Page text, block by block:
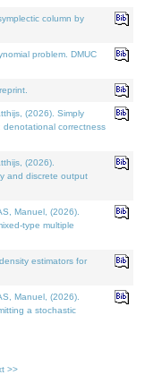
column by
problem. DMUC
(2026). Simply
denotational correctness
(2026).
and discrete output
Manuel, (2026).
type multiple
estimators for
Manuel, (2026).
a stochastic
>>